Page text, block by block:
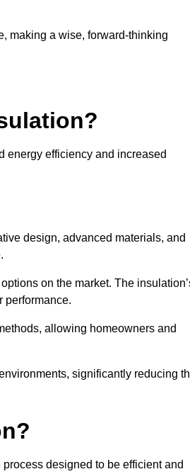
making a wise, forward-thinking
energy efficiency and increased
design, advanced materials, and
on the market. The
performance.
allowing homeowners and
significantly reducing
designed to be efficient and